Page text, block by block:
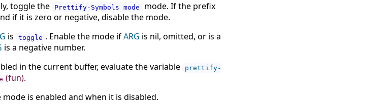
toggle the
Prettify-Symbols mode
mode. If the prefix
if it is zero or negative, disable the mode.
is toggle . Enable the mode ifARG is nil, omitted, or is a
is a negative number.
in the current buffer, evaluate the variable
prettify-
(fun).
is enabled and when it is disabled.